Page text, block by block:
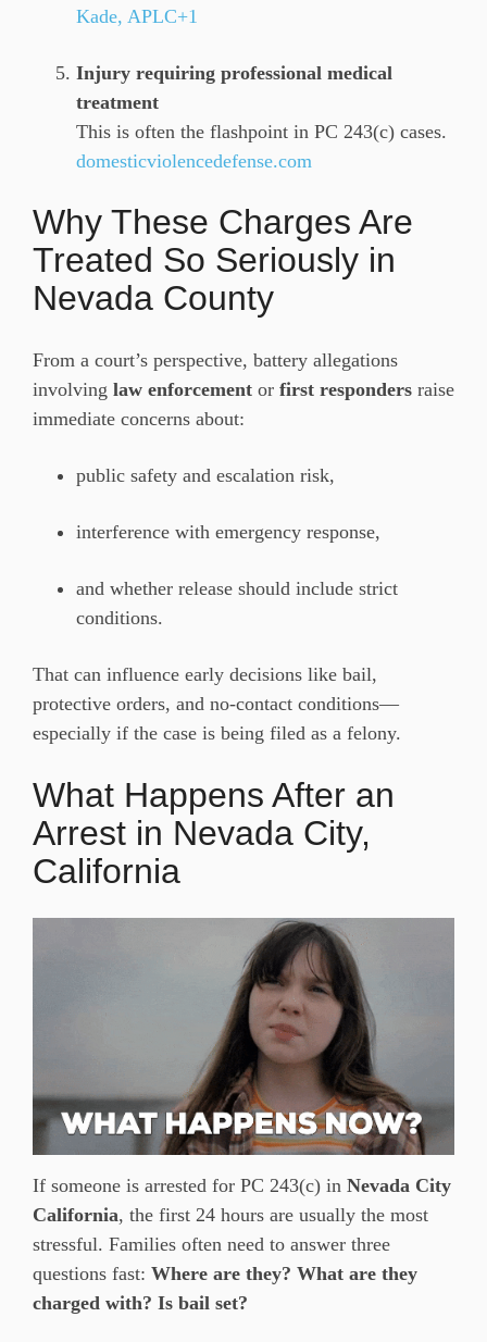
Kade, APLC+1
Injury requiring professional medical
treatment
This is often the flashpoint in PC 243(c) cases.
domesticviolencedefense.com
Why These Charges Are
Treated So Seriously in
Nevada County
From a court’s perspective, battery allegations
involving law enforcement or first responders raise
immediate concerns about:
public safety and escalation risk,
interference with emergency response,
and whether release should include strict
conditions.
That can influence early decisions like bail,
protective orders, and no-contact conditions—
especially if the case is being filed as a felony.
What Happens After an
Arrest in Nevada City,
California
If someone is arrested for PC 243(c) in Nevada City
California, the first 24 hours are usually the most
stressful. Families often need to answer three
questions fast: Where are they? What are they
charged with? Is bail set?